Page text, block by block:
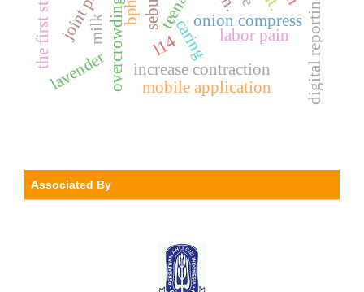
bph
caringonion compress
increase contraction
l14
overcrowding digital reporting
milk
mobile application
labor pain
lavender
Associated By